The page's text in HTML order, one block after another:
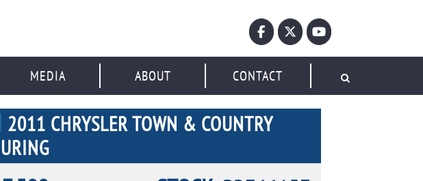
MEDIA ABOUT CONTACT
2011 CHRYSLER TOWN & COUNTRY